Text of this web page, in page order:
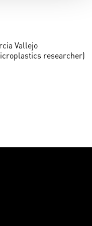
Vallejo
researcher)